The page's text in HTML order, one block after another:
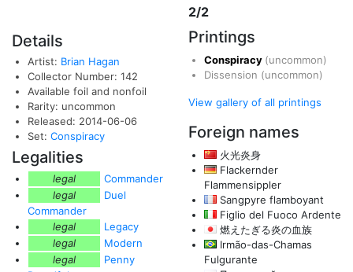
2/2
Details
Artist: Brian Hagan
Collector Number: 142
Available foil and nonfoil
Rarity: uncommon
Released: 2014-06-06
Set: Conspiracy
Legalities
legal
Commander
legal
Duel
Commander
legal
Legacy
legal
Modern
legal
Penny
Printings
Conspiracy (uncommon)
Dissension (uncommon)
View gallery of all printings
Foreign names
火光炎身
Flackernder
Flammensippler
Sangpyre flamboyant
Figlio del Fuoco Ardente
燃えたぎる炎の血族
Irmão-das-Chamas
Fulgurante